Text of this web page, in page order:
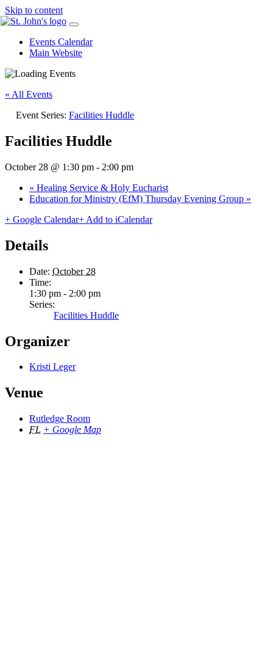
Skip to content
Events Calendar
Main Website
« All Events
Event Series: Facilities Huddle
Facilities Huddle
October 28 @ 1:30 pm - 2:00 pm
« Healing Service & Holy Eucharist
Education for Ministry (EfM) Thursday Evening Group »
+ Google Calendar+ Add to iCalendar
Details
Date: October 28
Time:
1:30 pm - 2:00 pm
Series:
Facilities Huddle
Organizer
Kristi Leger
Venue
Rutledge Room
FL + Google Map